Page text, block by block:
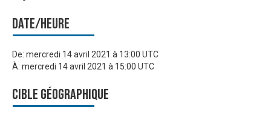
Date/heure
De: mercredi 14 avril 2021 à 13:00 UTC
À: mercredi 14 avril 2021 à 15:00 UTC
Cible géographique